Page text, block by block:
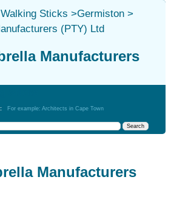
Sticks >Germiston>
(PTY) Ltd
Manufacturers
For example: Architects in Cape Town
Manufacturers